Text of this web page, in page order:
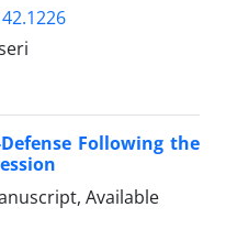
Following the
Available